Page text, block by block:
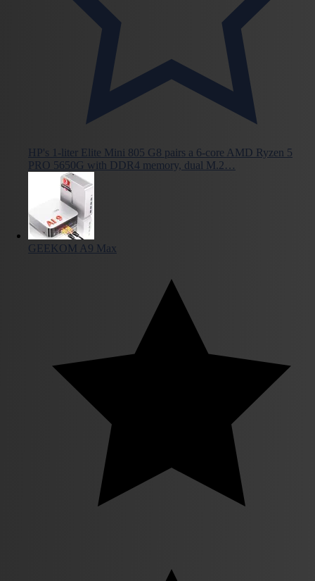
HP's 1-liter Elite Mini 805 G8 pairs a 6-core AMD Ryzen 5
PRO 5650G with DDR4 memory, dual M.2…
GEEKOM A9 Max